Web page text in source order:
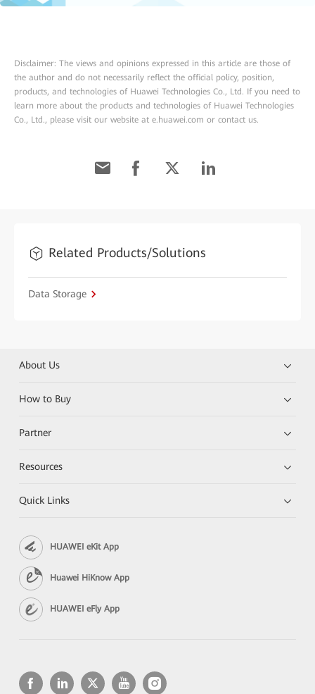
Disclaimer: The views and opinions expressed in this article are those of
the author and do not necessarily reflect the official policy, position,
products, and technologies of Huawei Technologies Co., Ltd. If you need to
learn more about the products and technologies of Huawei Technologies
Co., Ltd., please visit our website at e.huawei.com or contact us.
Related Products/Solutions
Data Storage
About Us
How to Buy
Partner
Resources
Quick Links
HUAWEI eKit App
Huawei HiKnow App
HUAWEI eFly App